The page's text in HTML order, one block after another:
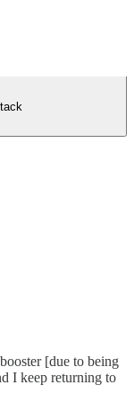
[due to being
I keep returning to